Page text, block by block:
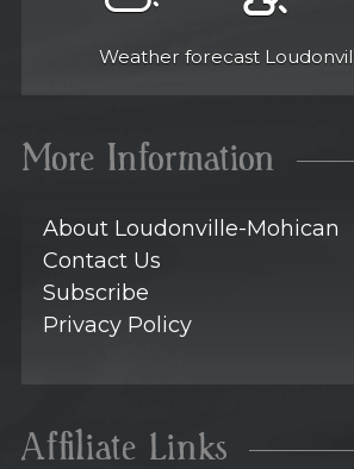
Weather forecast
More Information
About Loudonville-Mohican
Contact Us
Subscribe
Privacy Policy
Affiliate Links